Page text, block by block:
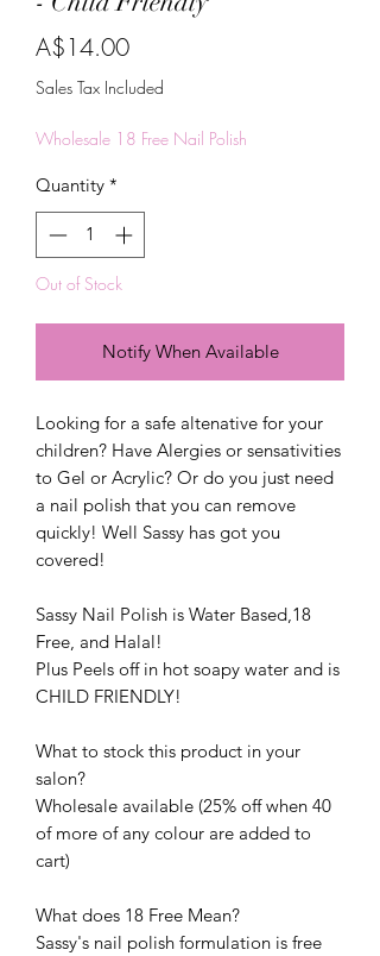
A$14.00Price
Sales Tax Included
Wholesale 18 Free Nail Polish
Quantity *
Out of Stock
Notify When Available
Looking for a safe altenative for your
children? Have Alergies or sensativities
to Gel or Acrylic? Or do you just need
a nail polish that you can remove
quickly! Well Sassy has got you
covered!
Sassy Nail Polish is Water Based,18
Free, and Halal!
Plus Peels off in hot soapy water and is
CHILD FRIENDLY!
What to stock this product in your
salon?
Wholesale available (25% off when 40
of more of any colour are added to
cart)
What does 18 Free Mean?
Sassy's nail polish formulation is free